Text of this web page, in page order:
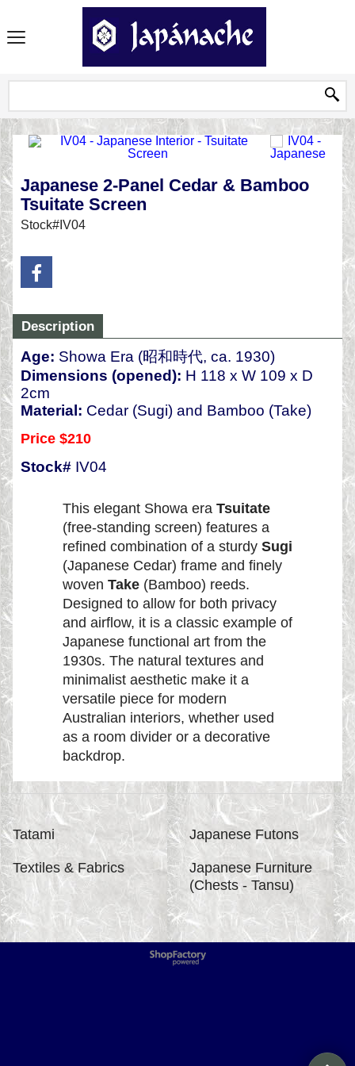
Japanese 2-Panel Cedar & Bamboo
Tsuitate Screen
Stock#IV04
Description
Age: Showa Era (昭和時代, ca. 1930)
Dimensions (opened): H 118 x W 109 x D
2cm
Material: Cedar (Sugi) and Bamboo (Take)
Price $210
Stock# IV04
This elegant Showa era Tsuitate
(free-standing screen) features a
refined combination of a sturdy Sugi
(Japanese Cedar) frame and finely
woven Take (Bamboo) reeds.
Designed to allow for both privacy
and airflow, it is a classic example of
Japanese functional art from the
1930s. The natural textures and
minimalist aesthetic make it a
versatile piece for modern
Australian interiors, whether used
as a room divider or a decorative
backdrop.
Tatami Japanese Futons
Textiles & Fabrics
Japanese Furniture
(Chests - Tansu)
To create online store
ShopFactory eCommerce